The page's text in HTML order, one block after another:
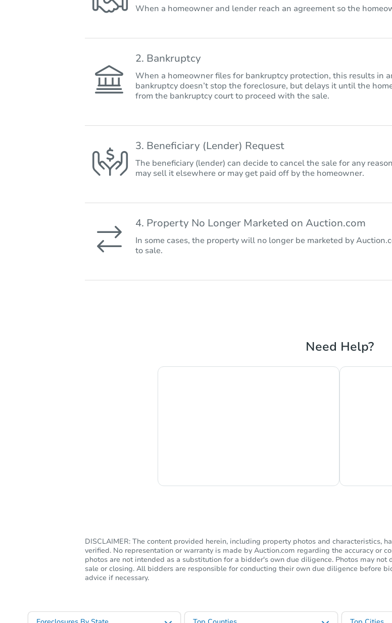
When a homeowner and lender reach an agreement so the
2. Bankruptcy
When a homeowner files for bankruptcy protection, this results in
bankruptcy doesn’t stop the foreclosure, but delays it until the
from the bankruptcy court to proceed with the sale.
3. Beneficiary (Lender) Request
The beneficiary (lender) can decide to cancel the sale for any
may sell it elsewhere or may get paid off by the homeowner.
4. Property No Longer Marketed on Auction.com
In some cases, the property will no longer be marketed by
to sale.
Need Help?
DISCLAIMER: The content provided herein, including property photos and characteristics,
verified. No representation or warranty is made by Auction.com regarding the accuracy or
photos are not intended as a substitution for a bidder's own due diligence. Photos may
sale or closing. All bidders are responsible for conducting their own due diligence before
advice if necessary.